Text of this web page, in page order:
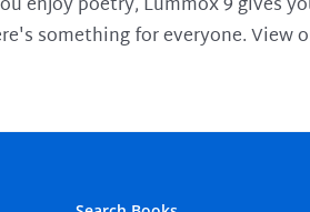
something for everyone. View